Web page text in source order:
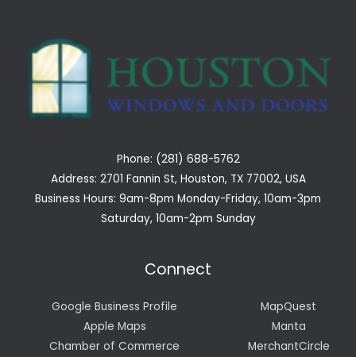
Phone: (281) 688-5762
Address: 2701 Fannin St, Houston, TX 77002, USA
Business Hours: 9am-8pm Monday-Friday, 10am-3pm
Saturday, 10am-2pm Sunday
Connect
Google Business Profile
Apple Maps
Chamber of Commerce
MapQuest
Manta
MerchantCircle